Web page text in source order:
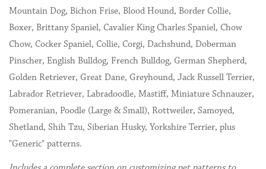
Mountain Dog, Bichon Frise, Blood Hound, Border Collie,
Boxer, Brittany Spaniel, Cavalier King Charles Spaniel, Chow
Chow, Cocker Spaniel, Collie, Corgi, Dachshund, Doberman
Pinscher, English Bulldog, French Bulldog, German Shepherd,
Golden Retriever, Great Dane, Greyhound, Jack Russell Terrier,
Labrador Retriever, Labradoodle, Mastiff, Miniature Schnauzer,
Pomeranian, Poodle (Large & Small), Rottweiler, Samoyed,
Shetland, Shih Tzu, Siberian Husky, Yorkshire Terrier, plus
"Generic" patterns.